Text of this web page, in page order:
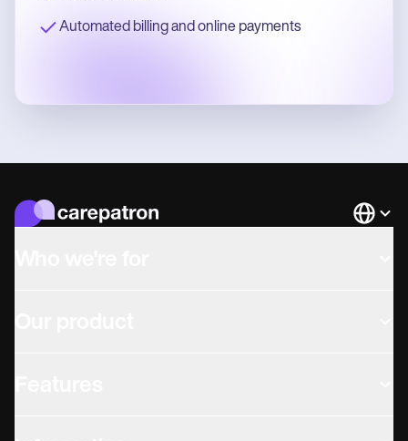
Automated billing and online payments